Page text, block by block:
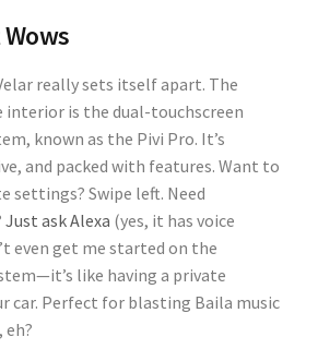
really sets itself apart. The
interior is the dual-touchscreen
known as the Pivi Pro. It’s
and packed with features. Want to
settings? Swipe left. Need
Just ask Alexa (yes, it has voice
even get me started on the
like having a private
car. Perfect for blasting Baila music
eh?